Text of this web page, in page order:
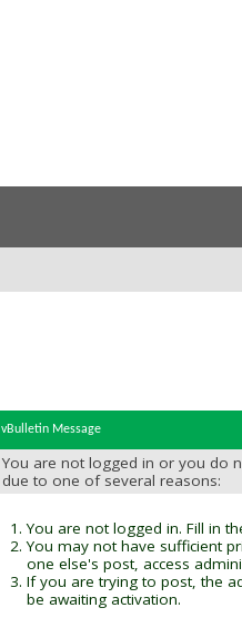
vBulletin Message
You are not logged in or you do
due to one of several reasons:
You are not logged in. Fill in
You may not have sufficient
one else's post, access
If you are trying to post, the
be awaiting activation.